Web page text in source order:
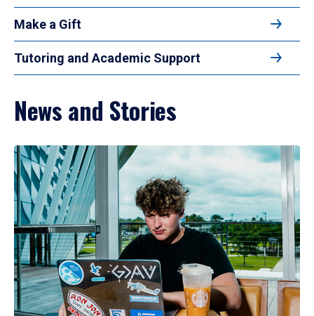
Make a Gift
Tutoring and Academic Support
News and Stories